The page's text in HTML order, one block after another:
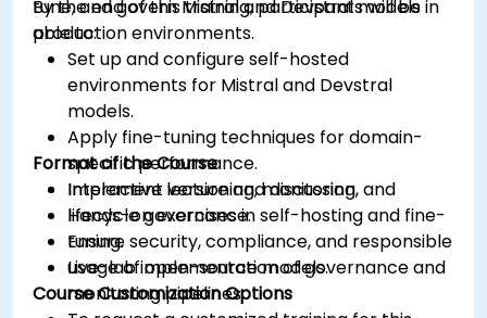
tune, and govern Mistral and Devstral models in
production environments.
By the end of this training, participants will be
able to:
Set up and configure self-hosted
environments for Mistral and Devstral
models.
Apply fine-tuning techniques for domain-
specific performance.
Implement versioning, monitoring, and
lifecycle governance.
Ensure security, compliance, and responsible
usage of open-source models.
Format of the Course
Interactive lecture and discussion.
Hands-on exercises in self-hosting and fine-
tuning.
Live-lab implementation of governance and
monitoring pipelines.
Course Customization Options